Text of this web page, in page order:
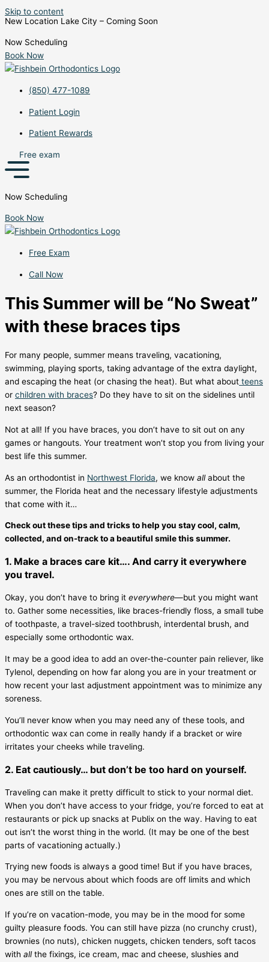
Skip to content
New Location Lake City – Coming Soon
Now Scheduling
Book Now
(850) 477-1089
Patient Login
Patient Rewards
Free exam
Now Scheduling
Book Now
Free Exam
Call Now
This Summer will be “No Sweat”
with these braces tips
For many people, summer means traveling, vacationing,
swimming, playing sports, taking advantage of the extra daylight,
and escaping the heat (or chasing the heat). But what about teens
or children with braces? Do they have to sit on the sidelines until
next season?
Not at all! If you have braces, you don’t have to sit out on any
games or hangouts. Your treatment won’t stop you from living your
best life this summer.
As an orthodontist in Northwest Florida, we know allabout the
summer, the Florida heat and the necessary lifestyle adjustments
that come with it…
Check out these tips and tricks to help you stay cool, calm,
collected, and on-track to a beautiful smile this summer.
1. Make a braces care kit…. And carry it everywhere
you travel.
Okay, you don’t have to bring it everywhere—but you might want
to. Gather some necessities, like braces-friendly floss, a small tube
of toothpaste, a travel-sized toothbrush, interdental brush, and
especially some orthodontic wax.
It may be a good idea to add an over-the-counter pain reliever, like
Tylenol, depending on how far along you are in your treatment or
how recent your last adjustment appointment was to minimize any
soreness.
You’ll never know when you may need any of these tools, and
orthodontic wax can come in really handy if a bracket or wire
irritates your cheeks while traveling.
2. Eat cautiously… but don’t be too hard on yourself.
Traveling can make it pretty difficult to stick to your normal diet.
When you don’t have access to your fridge, you’re forced to eat at
restaurants or pick up snacks at Publix on the way. Having to eat
out isn’t the worst thing in the world. (It may be one of the best
parts of vacationing actually.)
Trying new foods is always a good time! But if you have braces,
you may be nervous about which foods are off limits and which
ones are still on the table.
If you’re on vacation-mode, you may be in the mood for some
guilty pleasure foods. You can still have pizza (no crunchy crust),
brownies (no nuts), chicken nuggets, chicken tenders, soft tacos
with allthe fixings, ice cream, mac and cheese, slushies and